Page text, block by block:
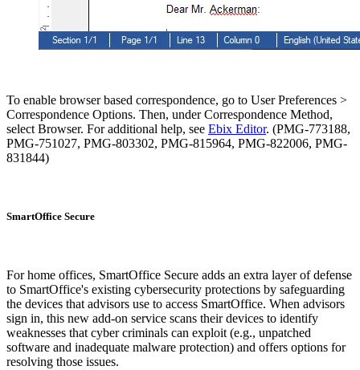
To enable browser based correspondence, go to User Preferences >
Correspondence Options. Then, under Correspondence Method,
select Browser. For additional help, see Ebix Editor. (PMG-773188,
PMG-751027, PMG-803302, PMG-815964, PMG-822006, PMG-
831844)
SmartOffice Secure
For home offices, SmartOffice Secure adds an extra layer of defense
to SmartOffice's existing cybersecurity protections by safeguarding
the devices that advisors use to access SmartOffice. When advisors
sign in, this new add-on service scans their devices to identify
weaknesses that cyber criminals can exploit (e.g., unpatched
software and inadequate malware protection) and offers options for
resolving those issues.